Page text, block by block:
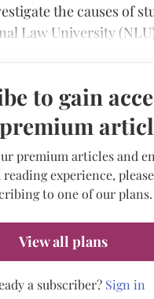
the causes of
Law University
to gain
premium articles and
experience,
to one of our plans.
View all plans
a subscriber? Sign in